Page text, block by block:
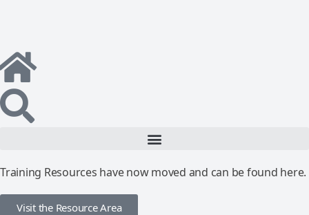
Training Resources have now moved and can be found here.
Visit the Resource Area